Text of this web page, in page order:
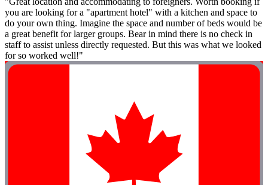
you are looking for a "apartment hotel" with a kitchen and space to
do your own thing. Imagine the space and number of beds would be
a great benefit for larger groups. Bear in mind there is no check in
staff to assist unless directly requested. But this was what we looked
for so worked well!"